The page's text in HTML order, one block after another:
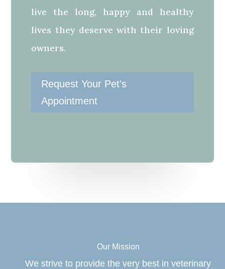
live the long, happy and healthy
lives they deserve with their loving
owners.
Request Your Pet's
Appointment
Our Mission
We strive to provide the very best in veterinary